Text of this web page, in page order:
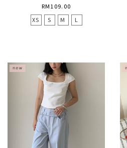
RM109.00
XS
S M L